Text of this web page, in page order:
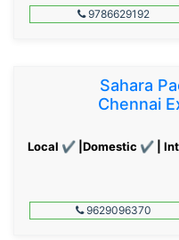
9786629192
Sahara
Chennai
Local ✔ |Domestic ✔ |
9629096370